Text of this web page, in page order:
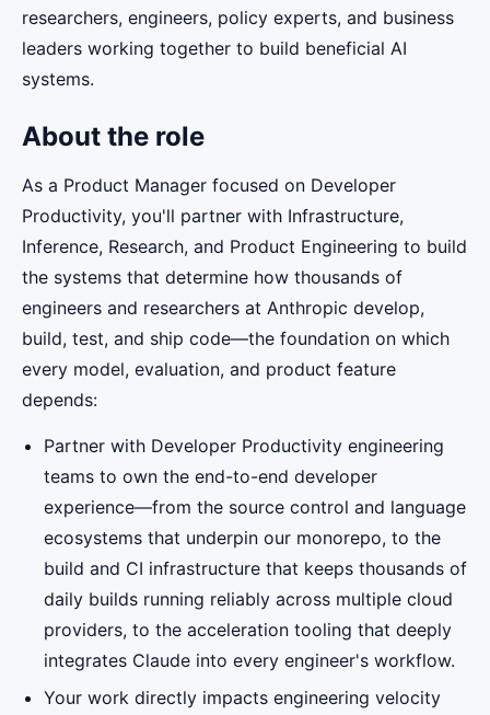
researchers, engineers, policy experts, and business
leaders working together to build beneficial AI
systems.
About the role
As a Product Manager focused on Developer
Productivity, you'll partner with Infrastructure,
Inference, Research, and Product Engineering to build
the systems that determine how thousands of
engineers and researchers at Anthropic develop,
build, test, and ship code—the foundation on which
every model, evaluation, and product feature
depends:
Partner with Developer Productivity engineering
teams to own the end-to-end developer
experience—from the source control and language
ecosystems that underpin our monorepo, to the
build and CI infrastructure that keeps thousands of
daily builds running reliably across multiple cloud
providers, to the acceleration tooling that deeply
integrates Claude into every engineer's workflow.
Your work directly impacts engineering velocity